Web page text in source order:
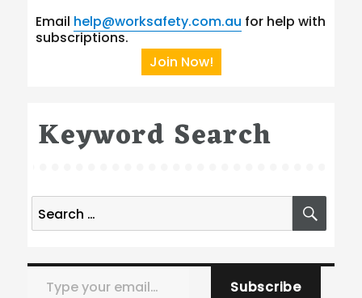
Email help@worksafety.com.au for help with
subscriptions.
Join Now!
Keyword Search
Search
for:
Type your email…
Subscribe